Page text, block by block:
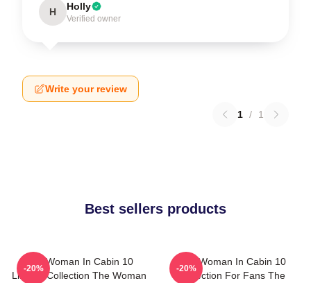
H Holly
Verified owner
Write your review
1 / 1
Best sellers products
The Woman In Cabin 10
Limited Collection The Woman
-20%
The Woman In Cabin 10
Collection For Fans The
-20%